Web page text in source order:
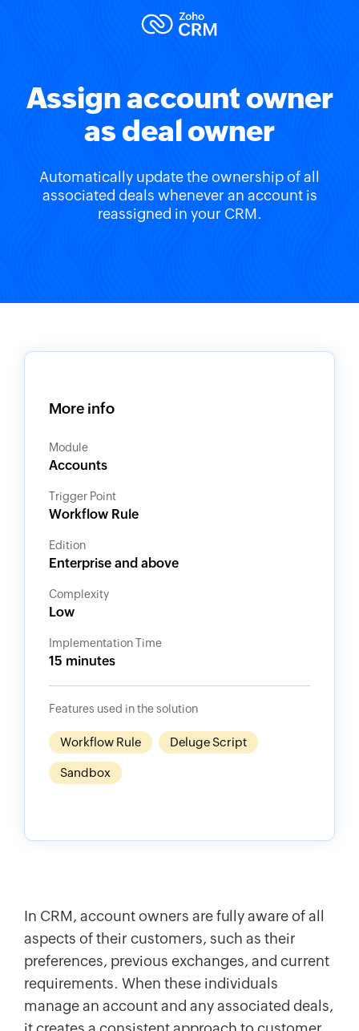
Assign account owner
as deal owner
Automatically update the ownership of all
associated deals whenever an account is
reassigned in your CRM.
In CRM, account owners are fully aware of all
aspects of their customers, such as their
preferences, previous exchanges, and current
requirements. When these individuals
manage an account and any associated deals,
More info
Module
Accounts
Trigger Point
Workflow Rule
Edition
Enterprise and above
Complexity
Low
Implementation Time
15 minutes
Features used in the solution
Workflow Rule Deluge Script
Sandbox